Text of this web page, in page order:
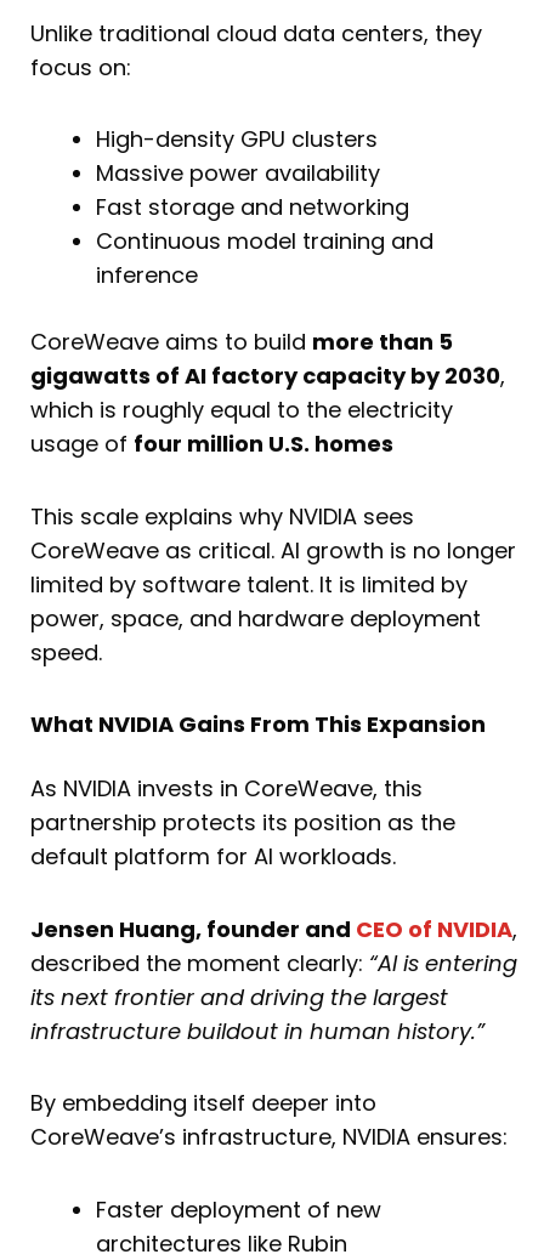
Unlike traditional cloud data centers, they
focus on:
High-density GPU clusters
Massive power availability
Fast storage and networking
Continuous model training and
inference
CoreWeave aims to build more than 5
gigawatts of AI factory capacity by 2030,
which is roughly equal to the electricity
usage of four million U.S. homes
This scale explains why NVIDIA sees
CoreWeave as critical. AI growth is no longer
limited by software talent. It is limited by
power, space, and hardware deployment
speed.
What NVIDIA Gains From This Expansion
As NVIDIA invests in CoreWeave, this
partnership protects its position as the
default platform for AI workloads.
Jensen Huang, founder and CEO of NVIDIA,
described the moment clearly: “AI is entering
its next frontier and driving the largest
infrastructure buildout in human history.”
By embedding itself deeper into
CoreWeave’s infrastructure, NVIDIA ensures:
Faster deployment of new
architectures like Rubin